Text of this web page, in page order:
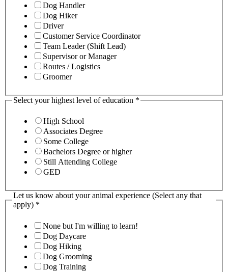
Dog Handler
Dog Hiker
Driver
Customer Service Coordinator
Team Leader (Shift Lead)
Supervisor or Manager
Routes / Logistics
Groomer
Select your highest level of education *
High School
Associates Degree
Some College
Bachelors Degree or higher
Still Attending College
GED
Let us know about your animal experience (Select any that
apply) *
None but I'm willing to learn!
Dog Daycare
Dog Hiking
Dog Grooming
Dog Training